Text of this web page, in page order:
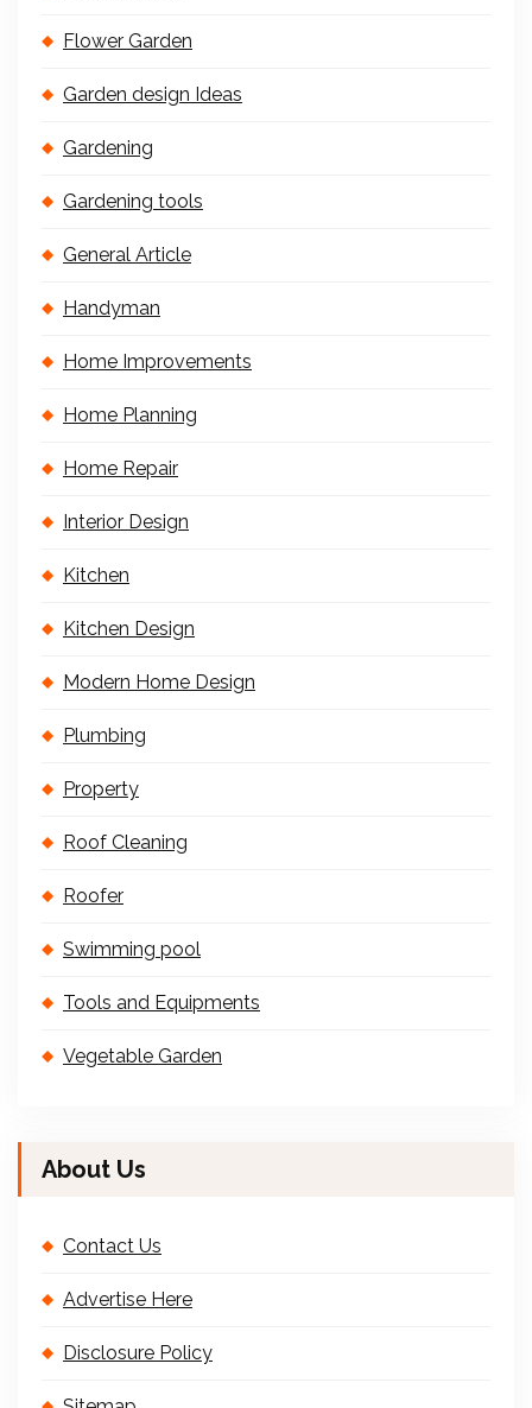
Flower Garden
Garden design Ideas
Gardening
Gardening tools
General Article
Handyman
Home Improvements
Home Planning
Home Repair
Interior Design
Kitchen
Kitchen Design
Modern Home Design
Plumbing
Property
Roof Cleaning
Roofer
Swimming pool
Tools and Equipments
Vegetable Garden
About Us
Contact Us
Advertise Here
Disclosure Policy